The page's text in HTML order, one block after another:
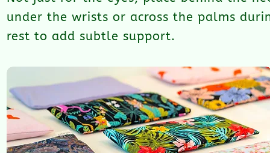
under the wrists or across the palms
rest to add subtle support.